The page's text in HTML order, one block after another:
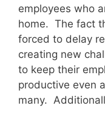
employees who
home. The fact
forced to delay
creating new
to keep their
productive even
many.